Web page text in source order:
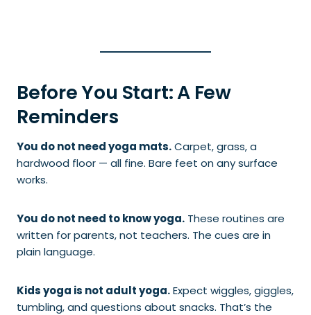
Before You Start: A Few
Reminders
You do not need yoga mats.Carpet, grass, a
hardwood floor — all fine. Bare feet on any surface
works.
You do not need to know yoga. These routines are
written for parents, not teachers. The cues are in
plain language.
Kids yoga is not adult yoga.Expect wiggles, giggles,
tumbling, and questions about snacks. That’s the